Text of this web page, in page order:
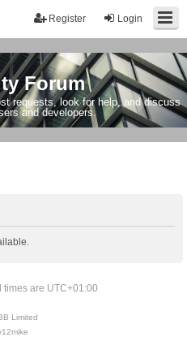
Login
Register
Forum
requests, look for help, and discuss
and developers.
times are UTC+01:00
Limited